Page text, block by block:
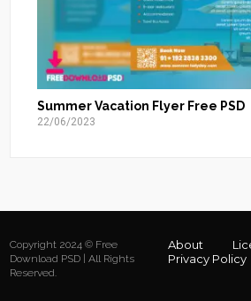
Summer Vacation Flyer Free PSD
22/06/2023
Copyright 2024 © Free
Download PSD | All Rights
Reserved.
About
Privacy Policy